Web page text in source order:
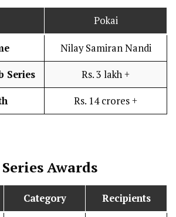
Pokai
Nilay Samiran Nandi
Series Rs. 3 lakh +
Rs. 14 crores +
Awards
Category Recipients